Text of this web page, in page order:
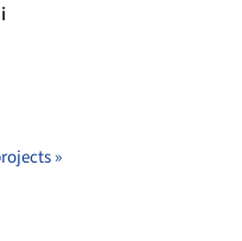
»